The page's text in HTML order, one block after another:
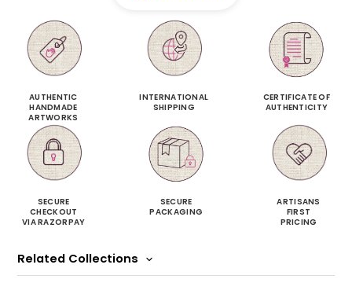
AUTHENTIC
HANDMADE
ARTWORKS
INTERNATIONAL
SHIPPING
CERTIFICATE OF
AUTHENTICITY
SECURE
CHECKOUT
VIA RAZORPAY
SECURE
PACKAGING
ARTISANS
FIRST
PRICING
Related Collections